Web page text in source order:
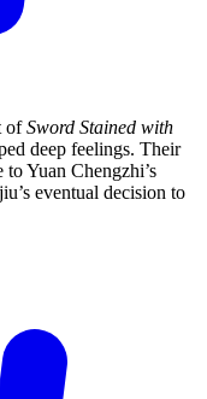
ofSword Stained with
deep feelings. Their
Yuan Chengzhi’s
eventual decision to